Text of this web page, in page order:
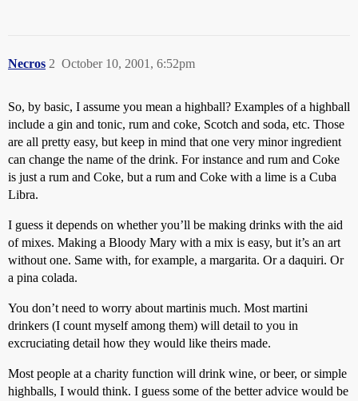
Necros October 10, 2001, 6:52pm
2
So, by basic, I assume you mean a highball? Examples of a highball
include a gin and tonic, rum and coke, Scotch and soda, etc. Those
are all pretty easy, but keep in mind that one very minor ingredient
can change the name of the drink. For instance and rum and Coke
is just a rum and Coke, but a rum and Coke with a lime is a Cuba
Libra.
I guess it depends on whether you’ll be making drinks with the aid
of mixes. Making a Bloody Mary with a mix is easy, but it’s an art
without one. Same with, for example, a margarita. Or a daquiri. Or
a pina colada.
You don’t need to worry about martinis much. Most martini
drinkers (I count myself among them) will detail to you in
excruciating detail how they would like theirs made.
Most people at a charity function will drink wine, or beer, or simple
highballs, I would think. I guess some of the better advice would be